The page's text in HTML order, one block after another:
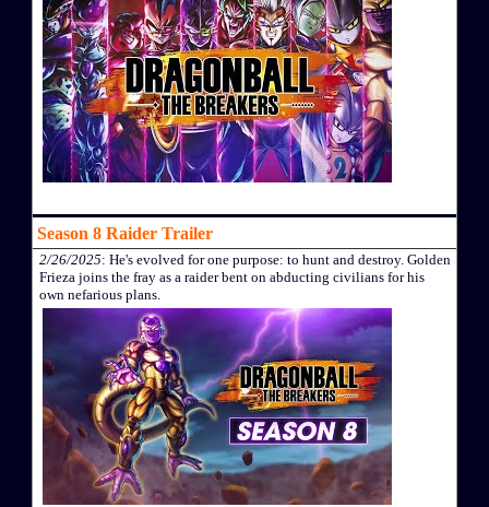
Season 8 Raider Trailer
2/26/2025: He's evolved for one purpose: to hunt and destroy. Golden
Frieza joins the fray as a raider bent on abducting civilians for his
own nefarious plans.